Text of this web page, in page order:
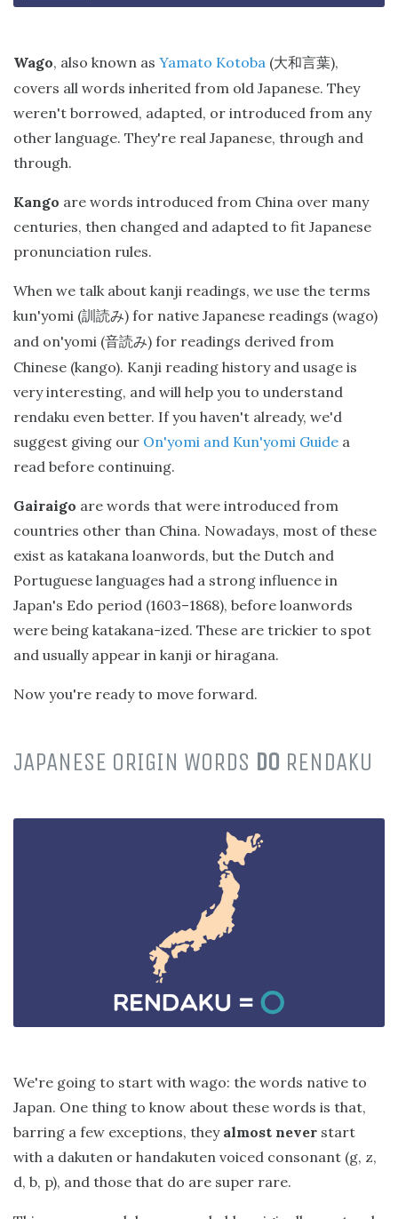
Wago, also known as Yamato Kotoba (大和言葉),
covers all words inherited from old Japanese. They
weren't borrowed, adapted, or introduced from any
other language. They're real Japanese, through and
through.
Kango are words introduced from China over many
centuries, then changed and adapted to fit Japanese
pronunciation rules.
When we talk about kanji readings, we use the terms
kun'yomi (訓読み) for native Japanese readings (wago)
and on'yomi (音読み) for readings derived from
Chinese (kango). Kanji reading history and usage is
very interesting, and will help you to understand
rendaku even better. If you haven't already, we'd
suggest giving our On'yomi and Kun'yomi Guide a
read before continuing.
Gairaigo are words that were introduced from
countries other than China. Nowadays, most of these
exist as katakana loanwords, but the Dutch and
Portuguese languages had a strong influence in
Japan's Edo period (1603–1868), before loanwords
were being katakana-ized. These are trickier to spot
and usually appear in kanji or hiragana.
Now you're ready to move forward.
JAPANESE ORIGIN WORDS DO RENDAKU
We're going to start with wago: the words native to
Japan. One thing to know about these words is that,
barring a few exceptions, they almost never start
with a dakuten or handakuten voiced consonant (g, z,
d, b, p), and those that do are super rare.